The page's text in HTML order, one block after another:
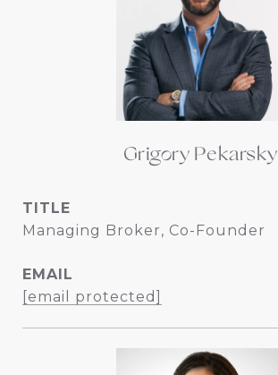
Grigory Pekarsky
TITLE
Managing Broker, Co-Founder
EMAIL
[email protected]